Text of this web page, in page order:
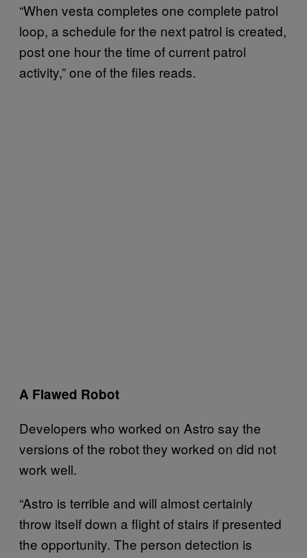
“When vesta completes one complete patrol
loop, a schedule for the next patrol is created,
post one hour the time of current patrol
activity,” one of the files reads.
A Flawed Robot
Developers who worked on Astro say the
versions of the robot they worked on did not
work well.
“Astro is terrible and will almost certainly
throw itself down a flight of stairs if presented
the opportunity. The person detection is